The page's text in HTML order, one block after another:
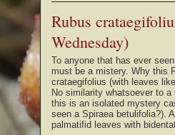
Rubus
Wednesday)
To anyone that has ever
must be a mistery. Why this
crataegifolius (with leaves
No similarity whatsoever to a
this is an isolated mystery
seen a Spiraea betulifolia?).
palmatifid leaves with